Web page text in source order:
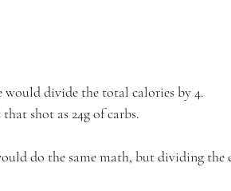
would divide the total calories by 4.⁠
shot as 24g of carbs.
do the same math, but dividing the